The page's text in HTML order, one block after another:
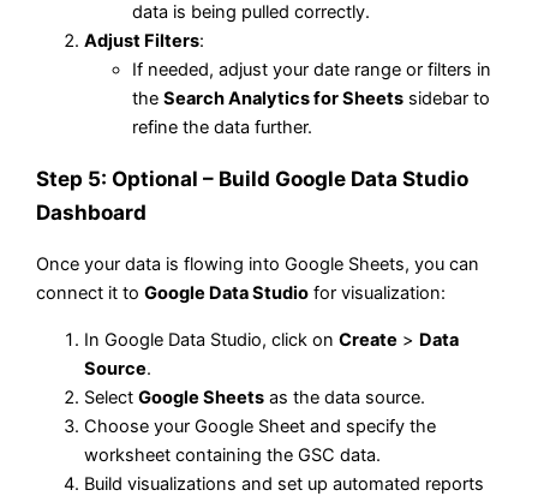
data is being pulled correctly.
Adjust Filters:
If needed, adjust your date range or filters in
theSearch Analytics for Sheets sidebar to
refine the data further.
Step 5: Optional – Build Google Data Studio
Dashboard
Once your data is flowing into Google Sheets, you can
connect it toGoogle Data Studio for visualization:
In Google Data Studio, click onCreate > Data
Source.
SelectGoogle Sheets as the data source.
Choose your Google Sheet and specify the
worksheet containing the GSC data.
Build visualizations and set up automated reports